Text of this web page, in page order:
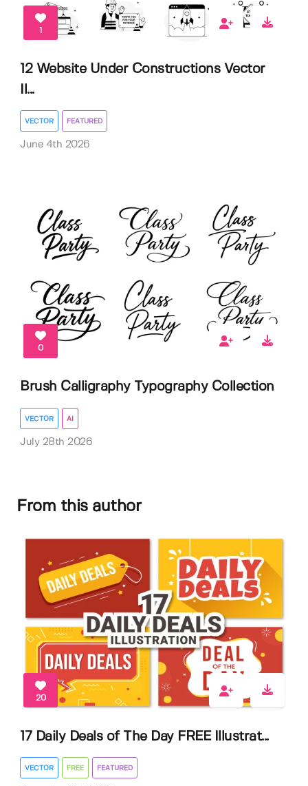
1
12 Website Under Constructions Vector
Il...
VECTOR FEATURED
June 4th 2026
0
Brush Calligraphy Typography Collection
VECTOR AI
July 28th 2026
From this author
20
17 Daily Deals of The Day FREE Illustrat...
VECTOR FREE FEATURED